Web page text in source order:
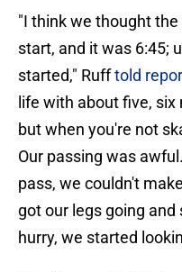
"I think we thought
start, and it was 6:45;
started," Rufftold
life with about five,
but when you're not
Our passing was
pass, we couldn't
got our legs going
hurry, we started